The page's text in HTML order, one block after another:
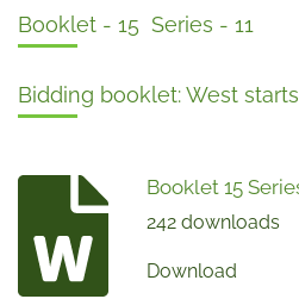
Booklet - 15 Series - 11
Bidding booklet: West
Booklet 15
242 downloads
Download